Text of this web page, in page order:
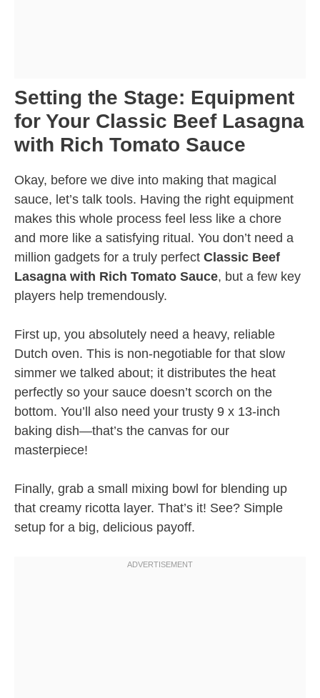
Setting the Stage: Equipment
for Your Classic Beef Lasagna
with Rich Tomato Sauce
Okay, before we dive into making that magical
sauce, let’s talk tools. Having the right equipment
makes this whole process feel less like a chore
and more like a satisfying ritual. You don’t need a
million gadgets for a truly perfect Classic Beef
Lasagna with Rich Tomato Sauce, but a few key
players help tremendously.
First up, you absolutely need a heavy, reliable
Dutch oven. This is non-negotiable for that slow
simmer we talked about; it distributes the heat
perfectly so your sauce doesn’t scorch on the
bottom. You’ll also need your trusty 9 x 13-inch
baking dish—that’s the canvas for our
masterpiece!
Finally, grab a small mixing bowl for blending up
that creamy ricotta layer. That’s it! See? Simple
setup for a big, delicious payoff.